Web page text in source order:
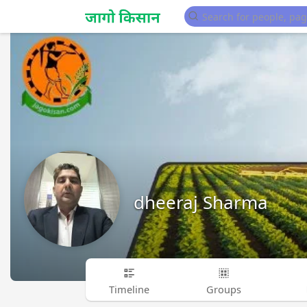
dheeraj Sharma
Timeline Groups